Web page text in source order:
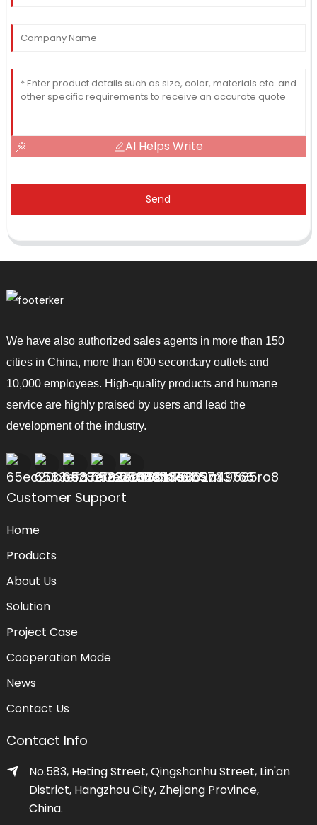
AI Helps Write
Send
We have also authorized sales agents in more than 150
cities in China, more than 600 secondary outlets and
10,000 employees. High-quality products and humane
service are highly praised by users and lead the
development of the industry.
Customer Support
Home
Products
About Us
Solution
Project Case
Cooperation Mode
News
Contact Us
Contact Info
No.583, Heting Street, Qingshanhu Street, Lin'an
District, Hangzhou City, Zhejiang Province,
China.